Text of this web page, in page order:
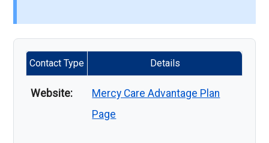
Contact Type Details
Website:
Mercy Care Advantage Plan
Page